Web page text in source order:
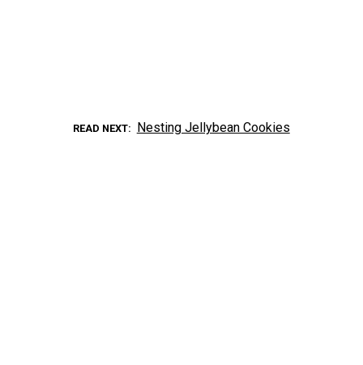
READ NEXT Nesting Jellybean Cookies